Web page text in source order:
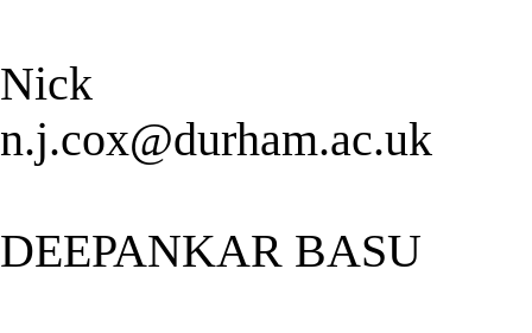
Nick
n.j.cox@durham.ac.uk
DEEPANKAR BASU